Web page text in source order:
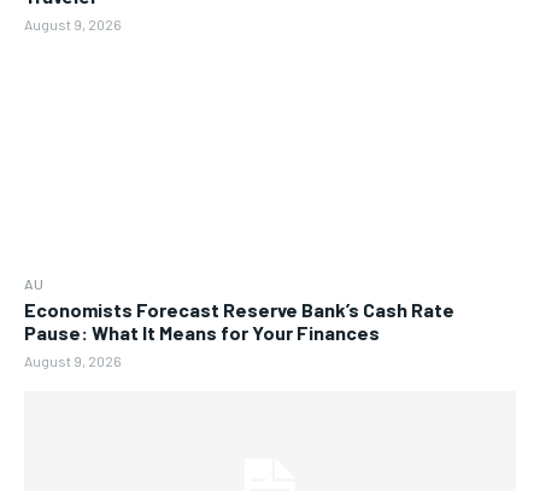
August 9, 2026
AU
Economists Forecast Reserve Bank’s Cash Rate
Pause: What It Means for Your Finances
August 9, 2026